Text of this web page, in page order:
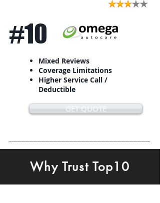
#10
Mixed Reviews
Coverage Limitations
Higher Service Call /
Deductible
GET QUOTE
Why Trust Top10